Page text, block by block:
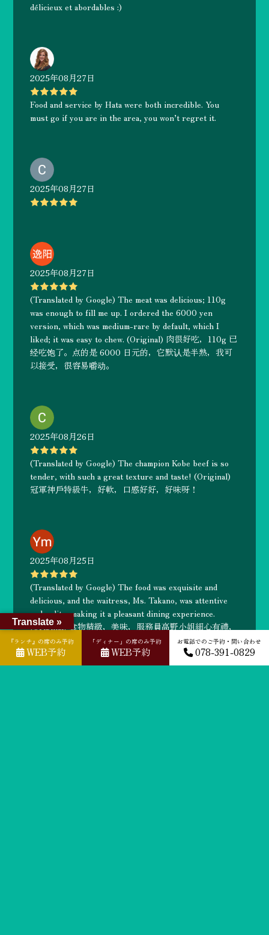
délicieux et abordables :)
2025年08月27日
Food and service by Hata were both incredible. You
must go if you are in the area, you won’t regret it.
2025年08月27日
2025年08月27日
(Translated by Google) The meat was delicious; 110g
was enough to fill me up. I ordered the 6000 yen
version, which was medium-rare by default, which I
liked; it was easy to chew. (Original) 肉很好吃，110g 已
经吃饱了。点的是 6000 日元的，它默认是半熟，我可
以接受，很容易嚼动。
2025年08月26日
(Translated by Google) The champion Kobe beef is so
tender, with such a great texture and taste! (Original)
冠軍神戶特級牛，好軟，口感好好，好味呀！
2025年08月25日
(Translated by Google) The food was exquisite and
delicious, and the waitress, Ms. Takano, was attentive
and polite, making it a pleasant dining experience.
(Original) 食物精緻，美味，服務員高野小姐細心有禮，
一次愉快的用餐享受
『ランチ』の席のみ予約
WEB予約
「ディナー」の席のみ予約
WEB予約
お電話でのご予約・問い合わせ
078-391-0829
Translate »